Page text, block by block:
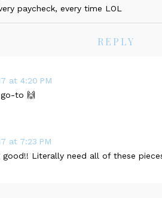
paycheck, every time LOL
REPLY
at 4:20 PM
to 🙌
at 7:23 PM
good!! Literally need all of these